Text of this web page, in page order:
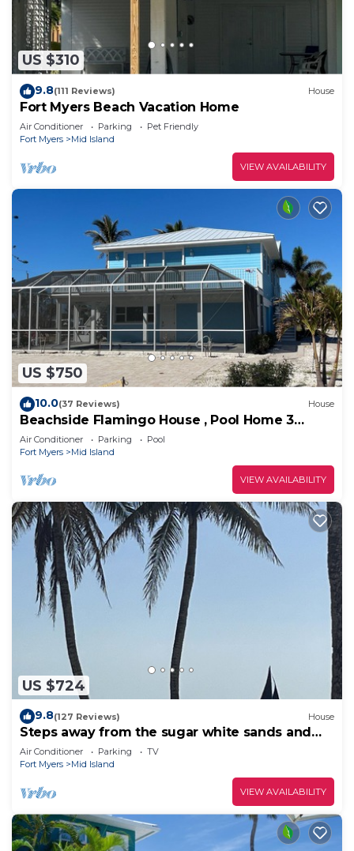
US $310
9.8(111 Reviews) House
Fort Myers Beach Vacation Home
Air Conditioner Parking
Pet Friendly
Fort Myers
Mid Island
VIEW AVAILABILITY
US $750
10.0(37 Reviews) House
Beachside Flamingo House , Pool Home 3
bedroom, 3 bath Sleeps 6
Air Conditioner Parking
Pool
Fort Myers
Mid Island
VIEW AVAILABILITY
US $724
9.8(127 Reviews) House
Steps away from the sugar white sands and
blue water!
Air Conditioner Parking
TV
Fort Myers
Mid Island
VIEW AVAILABILITY